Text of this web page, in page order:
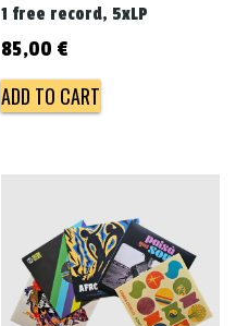
1 free record, 5xLP
85,00 €
ADD TO CART